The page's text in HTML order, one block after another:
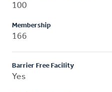
100
Membership
166
Barrier Free Facility
Yes